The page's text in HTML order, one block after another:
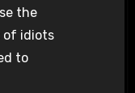
the
of idiots
to